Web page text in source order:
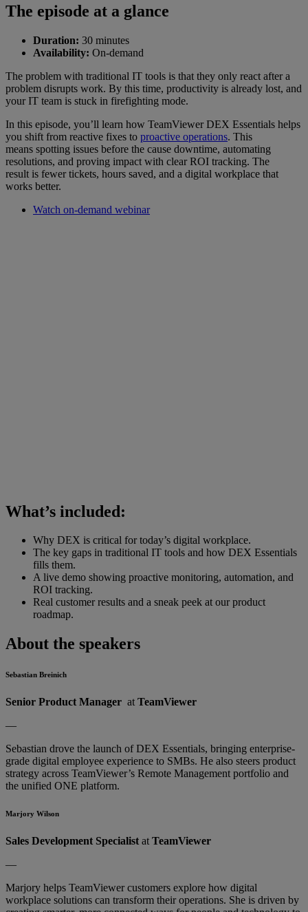
The episode at a glance
Duration: 30 minutes
Availability: On-demand
The problem with traditional IT tools is that they only react after a
problem disrupts work. By this time, productivity is already lost, and
your IT team is stuck in firefighting mode.
In this episode, you’ll learn how TeamViewer DEX Essentials helps
you shift from reactive fixes to proactive operations. This
means spotting issues before the cause downtime, automating
resolutions, and proving impact with clear ROI tracking. The
result is fewer tickets, hours saved, and a digital workplace that
works better.
Watch on-demand webinar
What’s included:
Why DEX is critical for today’s digital workplace.
The key gaps in traditional IT tools and how DEX Essentials
fills them.
A live demo showing proactive monitoring, automation, and
ROI tracking.
Real customer results and a sneak peek at our product
roadmap.
About the speakers
Sebastian Breinich
Senior Product Manager at TeamViewer
—
Sebastian drove the launch of DEX Essentials, bringing enterprise-
grade digital employee experience to SMBs. He also steers product
strategy across TeamViewer’s Remote Management portfolio and
the unified ONE platform.
Marjory Wilson
Sales Development Specialist at TeamViewer
—
Marjory helps TeamViewer customers explore how digital
workplace solutions can transform their operations. She is driven by